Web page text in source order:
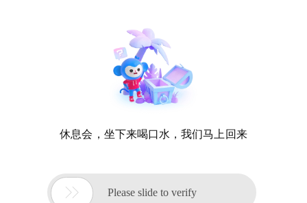
休息会，坐下来喝口水，我们马上回来
 Please slide to verify